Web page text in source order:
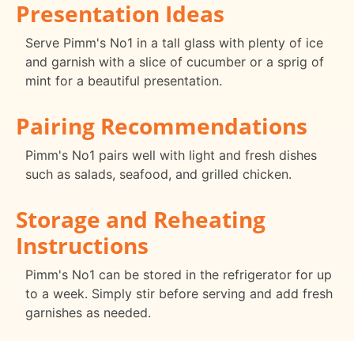
Presentation Ideas
Serve Pimm's No1 in a tall glass with plenty of ice
and garnish with a slice of cucumber or a sprig of
mint for a beautiful presentation.
Pairing Recommendations
Pimm's No1 pairs well with light and fresh dishes
such as salads, seafood, and grilled chicken.
Storage and Reheating
Instructions
Pimm's No1 can be stored in the refrigerator for up
to a week. Simply stir before serving and add fresh
garnishes as needed.